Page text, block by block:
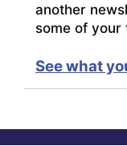
another
some of your
See what